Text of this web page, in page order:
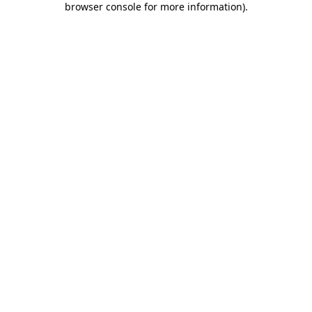
browser console for more information).